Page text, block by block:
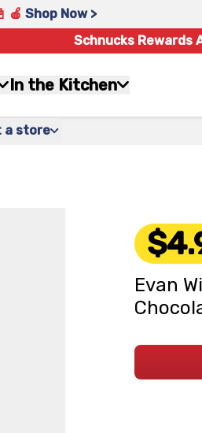
🍎 Shop Now >
Schnucks Rewards
In the Kitchen
a store
Evan